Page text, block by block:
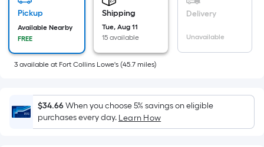
the
area
of
a
surface.
Length
x
Pickup
Available Nearby
FREE
Shipping
Tue, Aug 11
15 available
Delivery
Unavailable
3 available at Fort Collins Lowe's (45.7 miles)
$34.66When you choose 5% savings on eligible
purchases every day. Learn How